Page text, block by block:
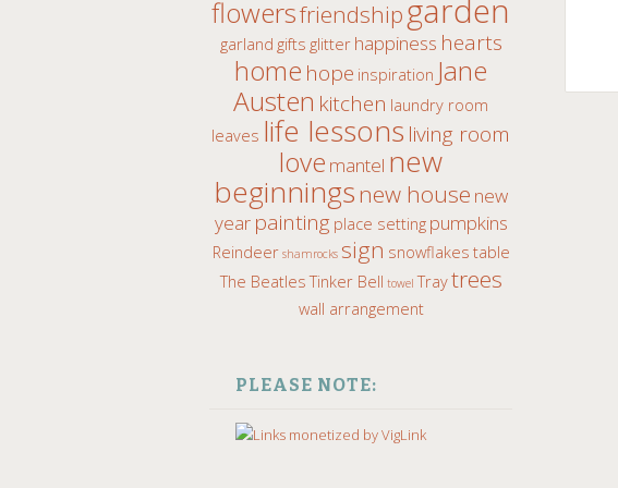
flowersfriendshipgarden
garland gifts glitter happiness hearts
home hope inspiration Jane
Austen kitchen laundry room
leaves life lessons living room
love mantel new
beginningsnew house new
year painting place setting pumpkins
Reindeer shamrocks sign snowflakes table
The BeatlesTinker Bell towel Traytrees
wall arrangement
PLEASE NOTE: